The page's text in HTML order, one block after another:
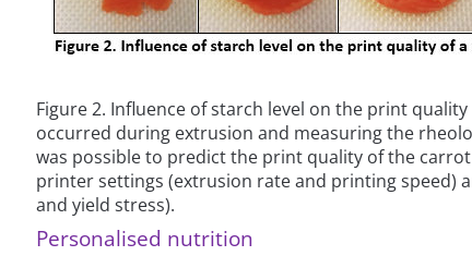
Figure 2. Influence of starch level on the print
occurred during extrusion and measuring the
was possible to predict the print quality of the
printer settings (extrusion rate and printing speed)
and yield stress).
Personalised nutrition